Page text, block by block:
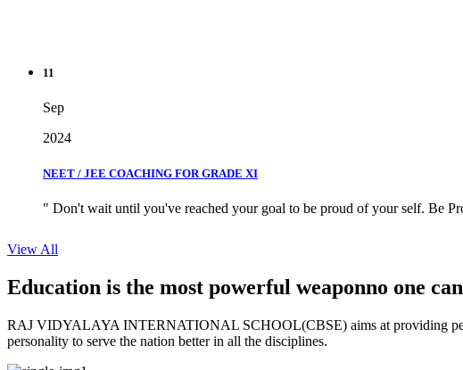
Sep
2024
NEET / JEE COACHING FOR GRADE XI
" Don't wait until you've reached your goal to be proud of your self. Be
View All
Education is the most powerful weaponno one
RAJ VIDYALAYA INTERNATIONAL SCHOOL(CBSE) aims at providing
personality to serve the nation better in all the disciplines.